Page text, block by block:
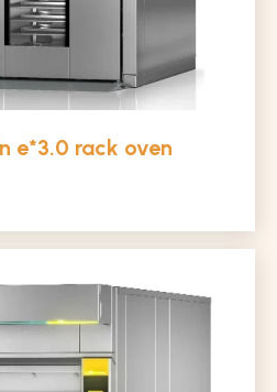
e*3.0 rack oven